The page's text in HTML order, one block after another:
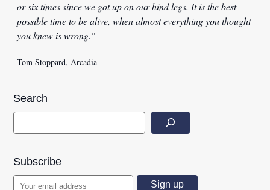
or six times since we got up on our hind legs. It is the best
possible time to be alive, when almost everything you thought
you knew is wrong."
Tom Stoppard, Arcadia
Search
Subscribe